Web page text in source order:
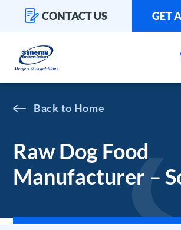
CONTACT US GET
Home
Raw Dog Food
Manufacturer –